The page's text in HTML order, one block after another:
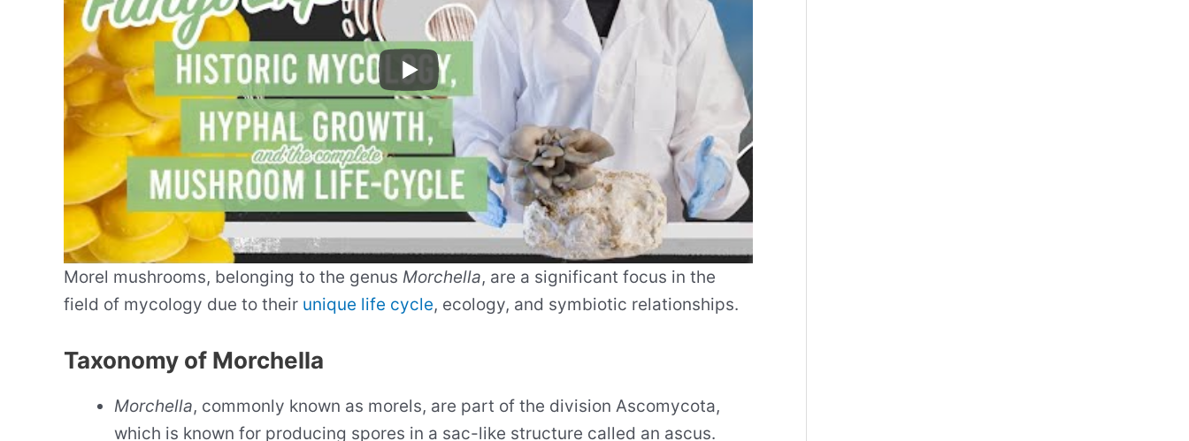
Morel mushrooms, belonging to the genus Morchella, are a significant focus in the
field of mycology due to their unique life cycle, ecology, and symbiotic relationships.
Taxonomy of Morchella
Morchella, commonly known as morels, are part of the division Ascomycota,
which is known for producing spores in a sac-like structure called an ascus.